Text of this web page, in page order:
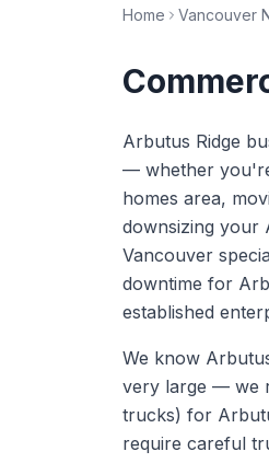
Home Vancouver
Arbutus Ridge
— whether
homes area,
downsizing your
Vancouver
downtime for
established
We know
very large — we
trucks) for
require careful